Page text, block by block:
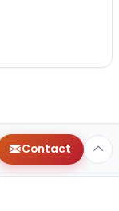
Contact